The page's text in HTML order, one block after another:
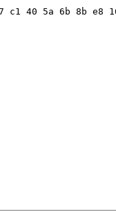
c1 40 5a 6b 8b